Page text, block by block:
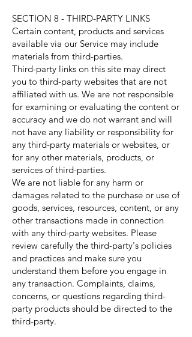
SECTION 8 - THIRD-PARTY LINKS
Certain content, products and services
available via our Service may include
materials from third-parties.
Third-party links on this site may direct
you to third-party websites that are not
affiliated with us. We are not responsible
for examining or evaluating the content or
accuracy and we do not warrant and will
not have any liability or responsibility for
any third-party materials or websites, or
for any other materials, products, or
services of third-parties.
We are not liable for any harm or
damages related to the purchase or use of
goods, services, resources, content, or any
other transactions made in connection
with any third-party websites. Please
review carefully the third-party's policies
and practices and make sure you
understand them before you engage in
any transaction. Complaints, claims,
concerns, or questions regarding third-
party products should be directed to the
third-party.